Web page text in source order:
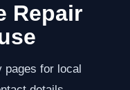
Repair
pages for local